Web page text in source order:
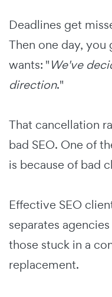
Deadlines get
Then one day,
wants: "We've
direction."
That cancellation
bad SEO. One of
is because of bad
Effective SEO
separates
those stuck in a
replacement.